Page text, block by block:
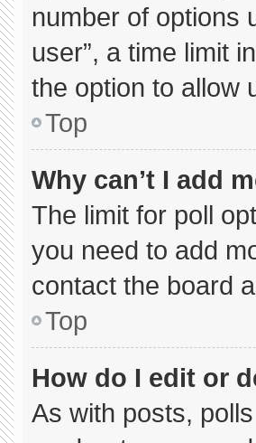
number of options
user”, a time limit
the option to allow
Top
Why can’t I add
The limit for poll
you need to add
contact the board
Top
How do I edit or
As with posts,